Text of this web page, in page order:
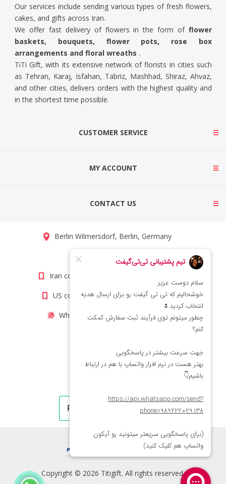
Our services include sending various types of fresh flowers,
cakes, and gifts across Iran.
We offer fast delivery of flowers in the form of flower
baskets, bouquets, flower pots, rose box
arrangements and floral wreaths .
TiTi Gift, with its extensive network of florists in cities such
as Tehran, Karaj, Isfahan, Tabriz, Mashhad, Shiraz, Ahvaz,
and other cities, delivers orders with the highest quality and
in the shortest time possible.
CUSTOMER SERVICE
MY ACCOUNT
CONTACT US
Berlin Wilmersdorf, Berlin, Germany
info@titigift.com
Iran contact number: +98(21)66066403
US contact number: +1(408)8054942
WhatsApp Number 09222029138
Copyright © 2026 Titigift. All rights reserved.